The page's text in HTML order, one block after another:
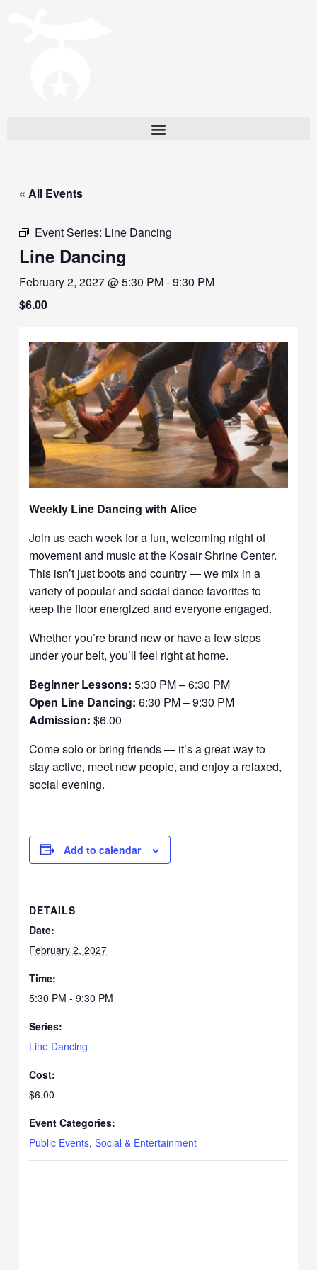
« All Events
Event Series: Line Dancing
Line Dancing
February 2, 2027 @ 5:30 PM-9:30 PM
$6.00
Weekly Line Dancing with Alice
Join us each week for a fun, welcoming night of
movement and music at the Kosair Shrine Center.
This isn’t just boots and country — we mix in a
variety of popular and social dance favorites to
keep the floor energized and everyone engaged.
Whether you’re brand new or have a few steps
under your belt, you’ll feel right at home.
Beginner Lessons: 5:30 PM – 6:30 PM
Open Line Dancing: 6:30 PM – 9:30 PM
Admission: $6.00
Come solo or bring friends — it’s a great way to
stay active, meet new people, and enjoy a relaxed,
social evening.
Add to calendar
DETAILS
Date:
February 2, 2027
Time:
5:30 PM - 9:30 PM
Series:
Line Dancing
Cost:
$6.00
Event Categories:
Public Events,Social & Entertainment